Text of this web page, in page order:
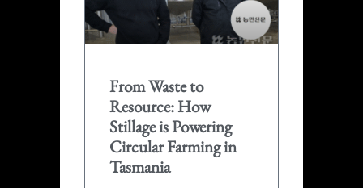
From Waste to
Resource: How
Stillage is Powering
Circular Farming in
Tasmania